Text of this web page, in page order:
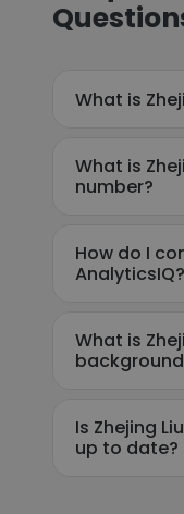
What is
What is
number?
How do I
AnalyticsIQ?
What is
Is Zhejing
up to date?